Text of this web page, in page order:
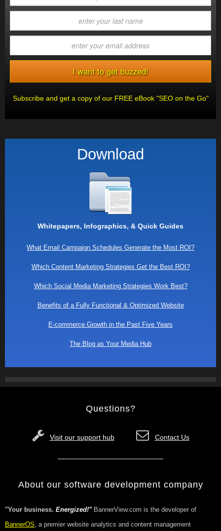
Subscribe and get a copy of our FREE eBook "SEO on the Go"
Download
Whitepapers, Infographics, & Quick Guides
What Email Campaign Schedules Generate the Most ROI?
Which Content Marketing Strategies Get the Best ROI?
Which Social Media Marketing Strategies Work Best?
Benefits of a Fully Functional & Optimized Website
E-commerce Growth in the Past Five Years
The Blog as Your Media Hub
Questions?
Visit our support hub Contact Us
About our software development company
"Your business. Energized!"BannerView.com is the developer of
BannerOS , a premier website analytics and content management